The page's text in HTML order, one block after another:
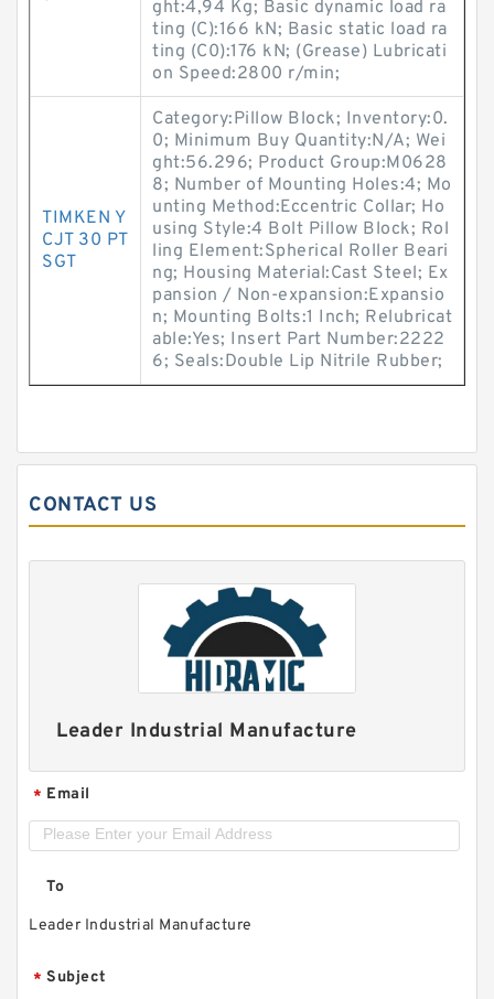
ght:4,94 Kg; Basic dynamic load ra
ting (C):166 kN; Basic static load ra
ting (C0):176 kN; (Grease) Lubricati
on Speed:2800 r/min;
TIMKEN Y
CJT 30 PT
SGT
Category:Pillow Block; Inventory:0.
0; Minimum Buy Quantity:N/A; Wei
ght:56.296; Product Group:M0628
8; Number of Mounting Holes:4; Mo
unting Method:Eccentric Collar; Ho
using Style:4 Bolt Pillow Block; Rol
ling Element:Spherical Roller Beari
ng; Housing Material:Cast Steel; Ex
pansion / Non-expansion:Expansio
n; Mounting Bolts:1 Inch; Relubricat
able:Yes; Insert Part Number:2222
6; Seals:Double Lip Nitrile Rubber;
CONTACT US
Leader Industrial Manufacture
* Email
To
Leader Industrial Manufacture
* Subject